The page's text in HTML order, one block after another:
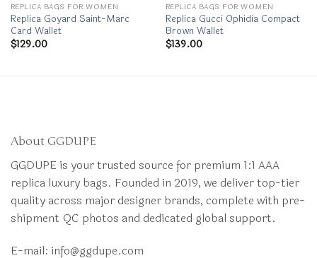
REPLICA BAGS FOR WOMEN
Replica Goyard Saint-Marc
Card Wallet
$129.00
REPLICA BAGS FOR WOMEN
Replica Gucci Ophidia Compact
Brown Wallet
$139.00
About GGDUPE
GGDUPE is your trusted source for premium 1:1 AAA
replica luxury bags. Founded in 2019, we deliver top-tier
quality across major designer brands, complete with pre-
shipment QC photos and dedicated global support.
E-mail: info@ggdupe.com